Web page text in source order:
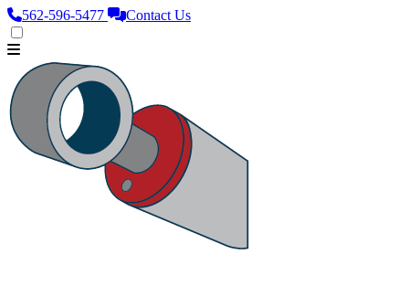
562‑596‑5477 Contact Us